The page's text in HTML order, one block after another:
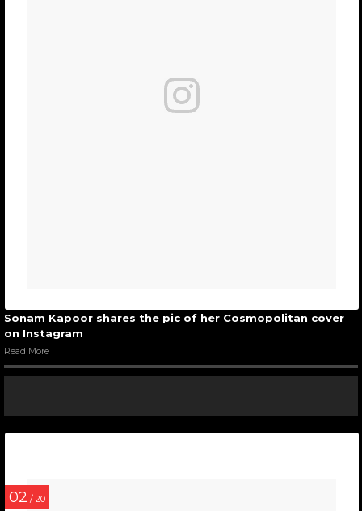
Sonam Kapoor shares the pic of her Cosmopolitan cover
on Instagram
Read More
02 / 20